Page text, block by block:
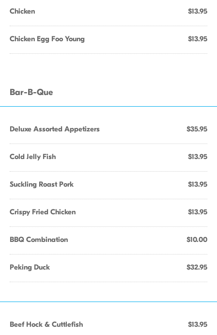
Chicken $13.95
Chicken Egg Foo Young $13.95
Bar-B-Que
Deluxe Assorted Appetizers $35.95
Cold Jelly Fish $13.95
Suckling Roast Pork $13.95
Crispy Fried Chicken $13.95
BBQ Combination $10.00
Peking Duck $32.95
Beef Hock & Cuttlefish $13.95